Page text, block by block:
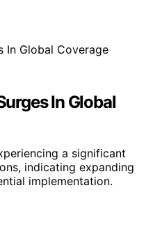
In Global
a significant
indicating expanding
implementation.